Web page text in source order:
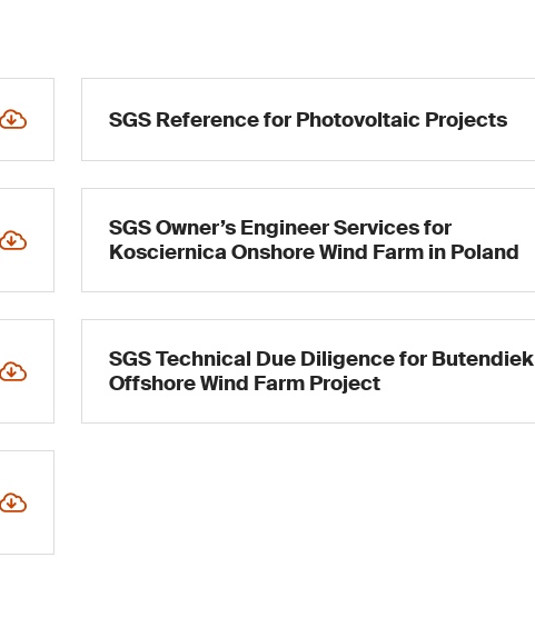
SGS Reference for Photovoltaic Projects
SGS Owner’s Engineer Services for
Kosciernica Onshore Wind Farm in Poland
SGS Technical Due Diligence for Butendiek
Offshore Wind Farm Project